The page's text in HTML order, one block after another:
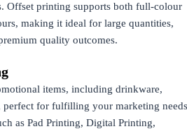
Offset printing supports both full-colour
making it ideal for large quantities,
quality outcomes.
items, including drinkware,
perfect for fulfilling your marketing
as Pad Printing, Digital Printing,